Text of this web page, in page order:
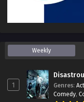
Weekly
1 Genres:
Comedy,